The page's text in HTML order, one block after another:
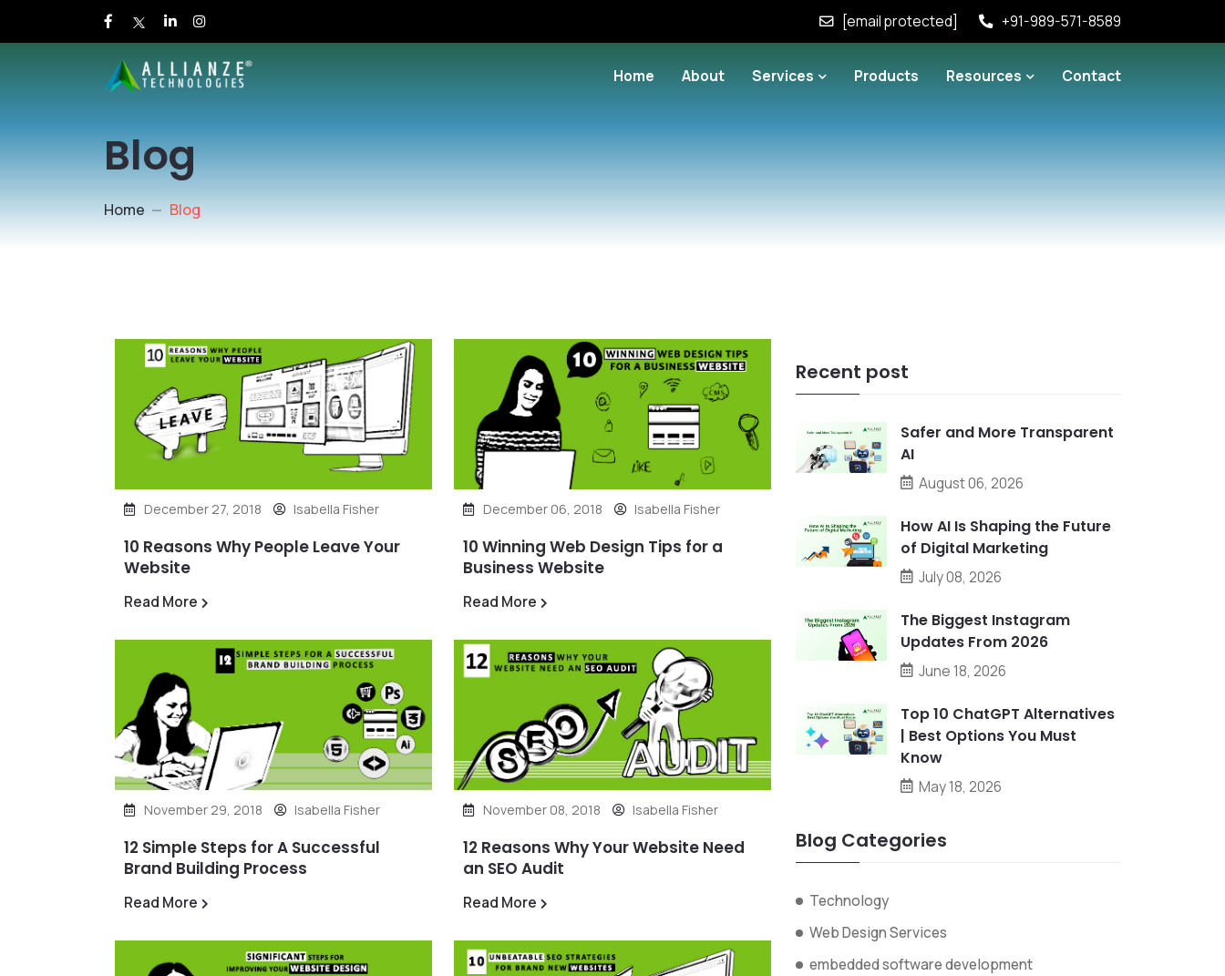
[email protected] +91-989-571-8589
Home About Services Products Resources Contact
Blog
Home Blog
December 27, 2018 Isabella Fisher
10 Reasons Why People Leave Your
Website
Read More
December 06, 2018 Isabella Fisher
10 Winning Web Design Tips for a
Business Website
Read More
November 29, 2018 Isabella Fisher
12 Simple Steps for A Successful
Brand Building Process
Read More
November 08, 2018 Isabella Fisher
12 Reasons Why Your Website Need
an SEO Audit
Read More
Recent post
Safer and More Transparent
AI
August 06, 2026
How AI Is Shaping the Future
of Digital Marketing
July 08, 2026
The Biggest Instagram
Updates From 2026
June 18, 2026
Top 10 ChatGPT Alternatives
| Best Options You Must
Know
May 18, 2026
Blog Categories
Technology
Web Design Services
embedded software development